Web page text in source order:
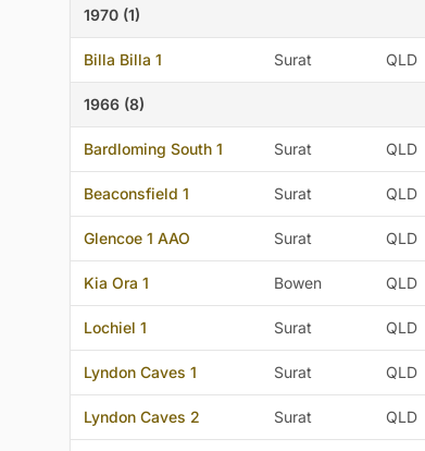
1970 (1)
Billa Billa 1 Surat QLD
1966 (8)
Bardloming South 1 Surat QLD
Beaconsfield 1 Surat QLD
Glencoe 1 AAO Surat QLD
Kia Ora 1 Bowen QLD
Lochiel 1 Surat QLD
Lyndon Caves 1 Surat QLD
Lyndon Caves 2 Surat QLD